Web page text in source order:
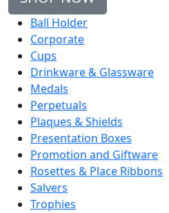
Ball Holder
Corporate
Cups
Drinkware & Glassware
Medals
Perpetuals
Plaques & Shields
Presentation Boxes
Promotion and Giftware
Rosettes & Place Ribbons
Salvers
Trophies